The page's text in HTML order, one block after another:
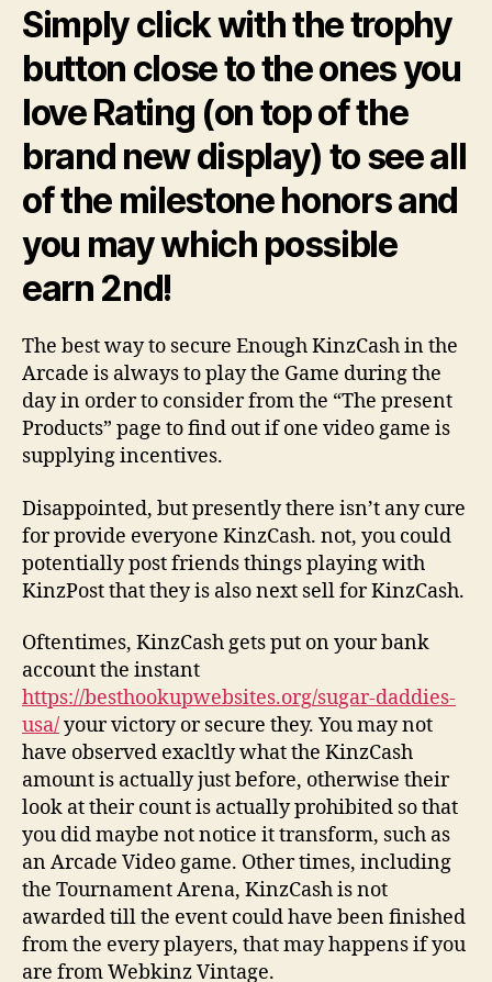
Simply click with the trophy
button close to the ones you
love Rating (on top of the
brand new display) to see all
of the milestone honors and
you may which possible
earn 2nd!
The best way to secure Enough KinzCash in the
Arcade is always to play the Game during the
day in order to consider from the “The present
Products” page to find out if one video game is
supplying incentives.
Disappointed, but presently there isn’t any cure
for provide everyone KinzCash. not, you could
potentially post friends things playing with
KinzPost that they is also next sell for KinzCash.
Oftentimes, KinzCash gets put on your bank
account the instant
https://besthookupwebsites.org/sugar-daddies-
usa/your victory or secure they. You may not
have observed exacltly what the KinzCash
amount is actually just before, otherwise their
look at their count is actually prohibited so that
you did maybe not notice it transform, such as
an Arcade Video game. Other times, including
the Tournament Arena, KinzCash is not
awarded till the event could have been finished
from the every players, that may happens if you
are from Webkinz Vintage.